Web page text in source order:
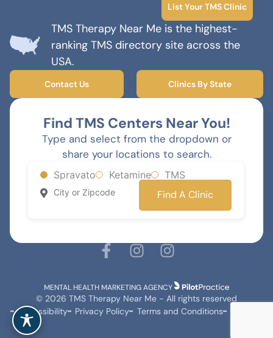
List Your TMS Clinic
TMS Therapy Near Me is the highest-
ranking TMS directory site across the
USA.
Contact Us Clinics By State
Find TMS Centers Near You!
Type and select from the dropdown or
share your locations to search.
Spravato Ketamine TMS
Find A Clinic
MENTAL HEALTH MARKETING AGENCY
© 2026 TMS Therapy Near Me - All rights reserved
Accessibility
Privacy Policy Terms and Conditions